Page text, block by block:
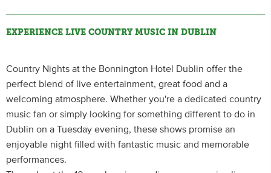
EXPERIENCE LIVE COUNTRY MUSIC IN DUBLIN
Country Nights at the Bonnington Hotel Dublin offer the
perfect blend of live entertainment, great food and a
welcoming atmosphere. Whether you're a dedicated country
music fan or simply looking for something different to do in
Dublin on a Tuesday evening, these shows promise an
enjoyable night filled with fantastic music and memorable
performances.